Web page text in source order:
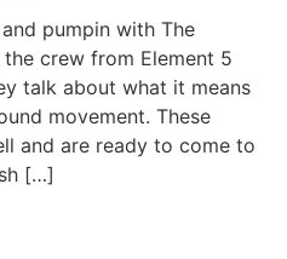
pumpin with The
crew from Element 5
talk about what it means
movement. These
and are ready to come to
[…]